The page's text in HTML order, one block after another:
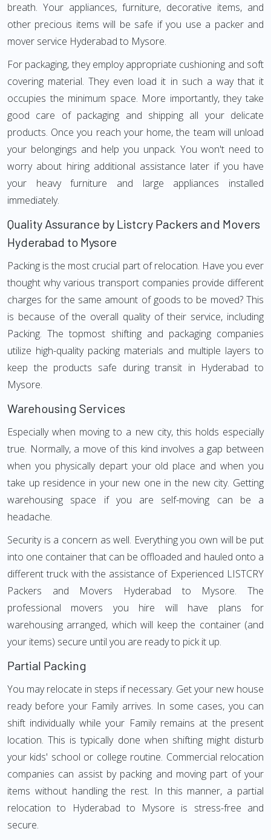
breath. Your appliances, furniture, decorative items, and
other precious items will be safe if you use a packer and
mover service Hyderabad to Mysore.
For packaging, they employ appropriate cushioning and soft
covering material. They even load it in such a way that it
occupies the minimum space. More importantly, they take
good care of packaging and shipping all your delicate
products. Once you reach your home, the team will unload
your belongings and help you unpack. You won't need to
worry about hiring additional assistance later if you have
your heavy furniture and large appliances installed
immediately.
Quality Assurance by Listcry Packers and Movers
Hyderabad to Mysore
Packing is the most crucial part of relocation. Have you ever
thought why various transport companies provide different
charges for the same amount of goods to be moved? This
is because of the overall quality of their service, including
Packing. The topmost shifting and packaging companies
utilize high-quality packing materials and multiple layers to
keep the products safe during transit in Hyderabad to
Mysore.
Warehousing Services
Especially when moving to a new city, this holds especially
true. Normally, a move of this kind involves a gap between
when you physically depart your old place and when you
take up residence in your new one in the new city. Getting
warehousing space if you are self-moving can be a
headache.
Security is a concern as well. Everything you own will be put
into one container that can be offloaded and hauled onto a
different truck with the assistance of Experienced LISTCRY
Packers and Movers Hyderabad to Mysore. The
professional movers you hire will have plans for
warehousing arranged, which will keep the container (and
your items) secure until you are ready to pick it up.
Partial Packing
You may relocate in steps if necessary. Get your new house
ready before your Family arrives. In some cases, you can
shift individually while your Family remains at the present
location. This is typically done when shifting might disturb
your kids' school or college routine. Commercial relocation
companies can assist by packing and moving part of your
items without handling the rest. In this manner, a partial
relocation to Hyderabad to Mysore is stress-free and
secure.